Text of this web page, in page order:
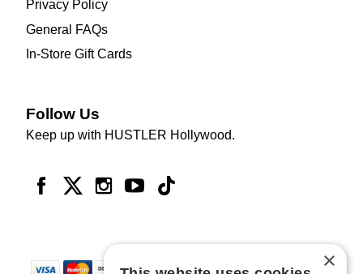
Privacy Policy
General FAQs
In-Store Gift Cards
Follow Us
Keep up with HUSTLER Hollywood.
×